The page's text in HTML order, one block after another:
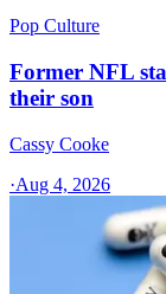
Pop Culture
Former NFL
their son
Cassy Cooke
·Aug 4, 2026